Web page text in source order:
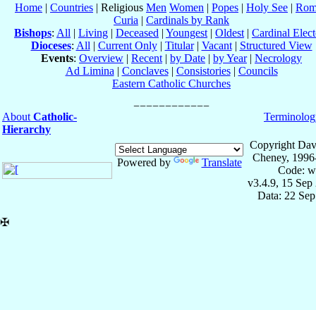
Home | Countries | Religious Men Women | Popes | Holy See |
Curia | Cardinals by Rank
Bishops: All | Living | Deceased | Youngest | Oldest | Cardinal
Dioceses: All | Current Only| Titular| Vacant| Structured View
Events: Overview | Recent | by Date | by Year| Necrology
Ad Limina | Conclaves| Consistories| Councils
Eastern Catholic Churches
About Catholic-
Hierarchy
Powered by Translate
Copyright
Cheney,
Code:
v3.4.9, 15 Sep
Data: 22
✠